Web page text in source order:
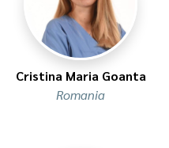
Cristina Maria Goanta
Romania